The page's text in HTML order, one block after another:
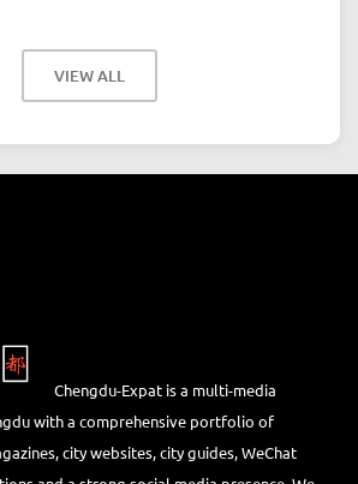
VIEW ALL
Chengdu-Expat is a multi-media
with a comprehensive portfolio of
city websites, city guides, WeChat